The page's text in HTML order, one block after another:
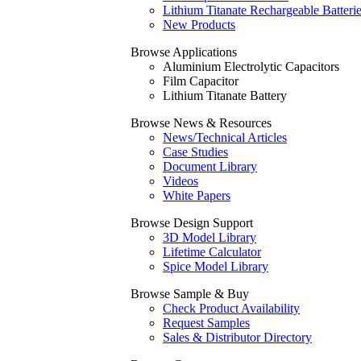
Lithium Titanate Rechargeable
New Products
Browse Applications
Aluminium Electrolytic Capacitors
Film Capacitor
Lithium Titanate Battery
Browse News & Resources
News/Technical Articles
Case Studies
Document Library
Videos
White Papers
Browse Design Support
3D Model Library
Lifetime Calculator
Spice Model Library
Browse Sample & Buy
Check Product Availability
Request Samples
Sales & Distributor Directory